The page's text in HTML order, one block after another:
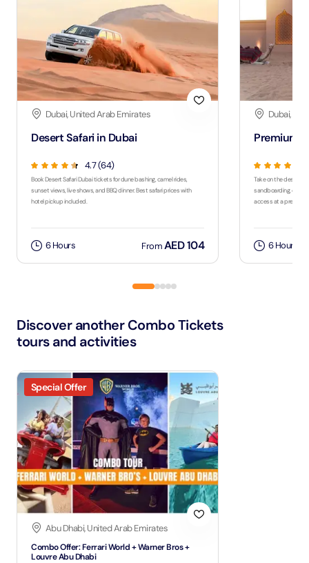
Dubai, United Arab Emirates
Desert Safari in Dubai
4.7 (64)
Book Desert Safari Dubai tickets for dune bashing, camel rides,
sunset views, live shows, and BBQ dinner. Best safari prices with
hotel pickup included.
6 Hours FromAED 104
Dubai,
Premium
Take on the desert
sandboarding, quad
access at a
6 Hours
Discover another Combo Tickets
tours and activities
Special Offer
Abu Dhabi, United Arab Emirates
Combo Offer: Ferrari World + Warner Bros +
Louvre Abu Dhabi